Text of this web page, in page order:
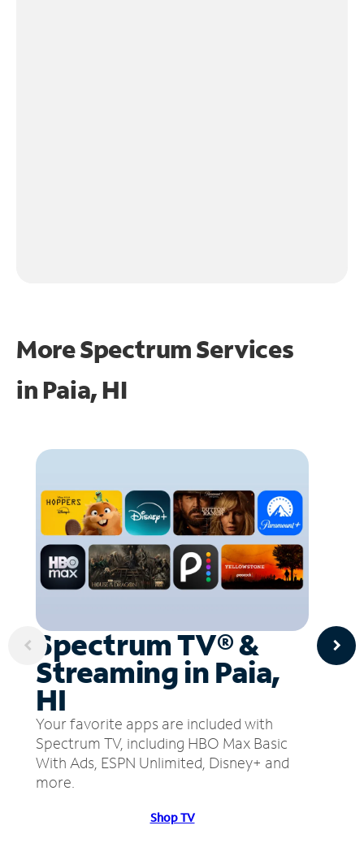
More Spectrum Services
in Paia, HI
Spectrum TV® &
Streaming in Paia,
HI
Your favorite apps are included with
Spectrum TV, including HBO Max Basic
With Ads, ESPN Unlimited, Disney+ and
more.
Shop TV